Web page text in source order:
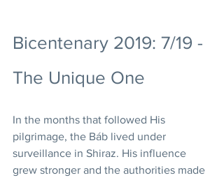
Bicentenary 2019: 7/19 -
The Unique One
In the months that followed His
pilgrimage, the Báb lived under
surveillance in Shiraz. His influence
grew stronger and the authorities made